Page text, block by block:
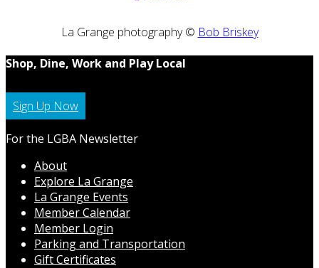
La Grange photography © Bob Briskey
Shop, Dine, Work and Play Local
Sign Up Now
For the LGBA Newsletter
About
Explore La Grange
La Grange Events
Member Calendar
Member Login
Parking and Transportation
Gift Certificates